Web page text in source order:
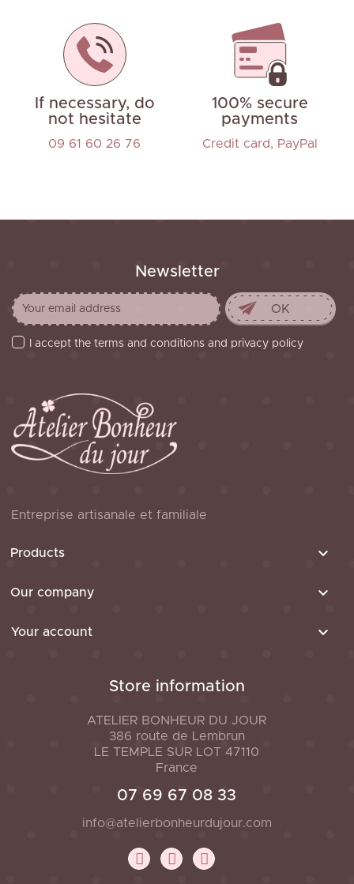
If necessary, do
not hesitate
09 61 60 26 76
100% secure
payments
Credit card, PayPal
Newsletter
I accept the terms and conditions and privacy policy
Entreprise artisanale et familiale
Products 
Our company 
Your account 
Store information
ATELIER BONHEUR DU JOUR
386 route de Lembrun
LE TEMPLE SUR LOT 47110
France
07 69 67 08 33
info@atelierbonheurdujour.com